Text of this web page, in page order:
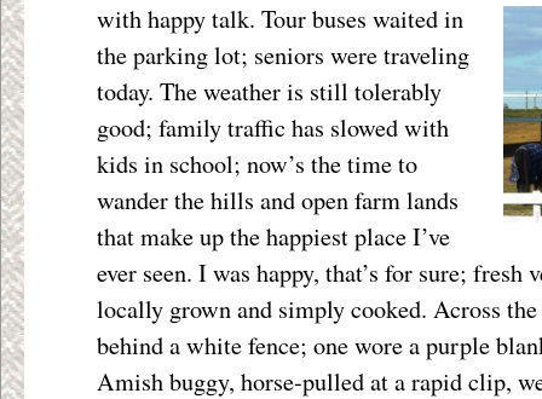
with happy talk. Tour buses waited in
the parking lot; seniors were traveling
today. The weather is still tolerably
good; family traffic has slowed with
kids in school; now’s the time to
wander the hills and open farm lands
that make up the happiest place I’ve
ever seen. I was happy, that’s for sure; fresh
locally grown and simply cooked. Across
behind a white fence; one wore a purple
Amish buggy, horse-pulled at a rapid clip,